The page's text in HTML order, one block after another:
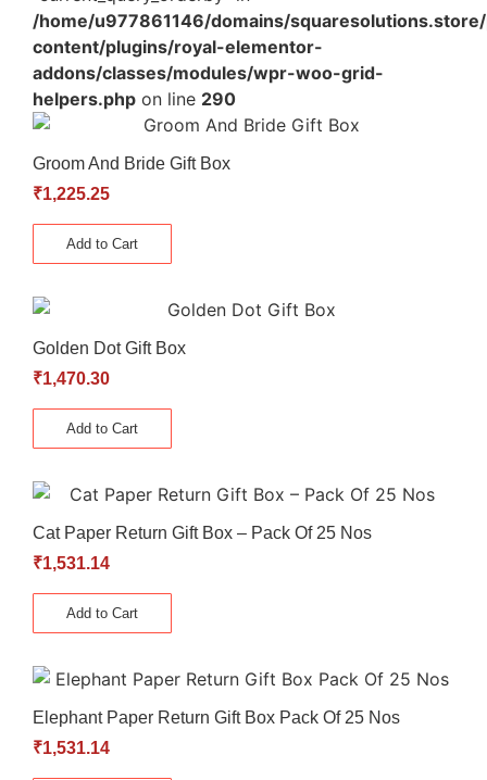
/home/u977861146/domains/
content/plugins/royal-elementor-
addons/classes/modules/wpr-woo-grid-
helpers.php on line 290
Groom And Bride Gift Box
₹1,225.25
Add to Cart
Golden Dot Gift Box
₹1,470.30
Add to Cart
Cat Paper Return Gift Box – Pack Of 25 Nos
₹1,531.14
Add to Cart
Elephant Paper Return Gift Box Pack Of 25 Nos
₹1,531.14